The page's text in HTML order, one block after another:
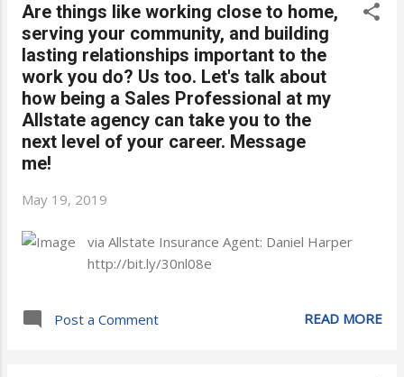
Are things like working close to home,
serving your community, and building
lasting relationships important to the
work you do? Us too. Let's talk about
how being a Sales Professional at my
Allstate agency can take you to the
next level of your career. Message
me!
May 19, 2019
via Allstate Insurance Agent: Daniel Harper
http://bit.ly/30nl08e
Post a Comment READ MORE